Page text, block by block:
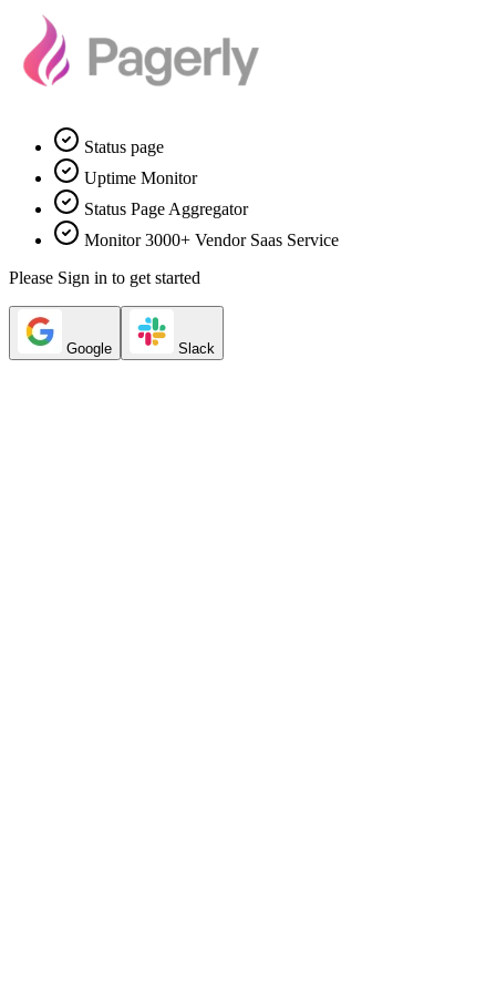
Status page
Uptime Monitor
Status Page Aggregator
Monitor 3000+ Vendor Saas Service
Please Sign in to get started
Google Slack